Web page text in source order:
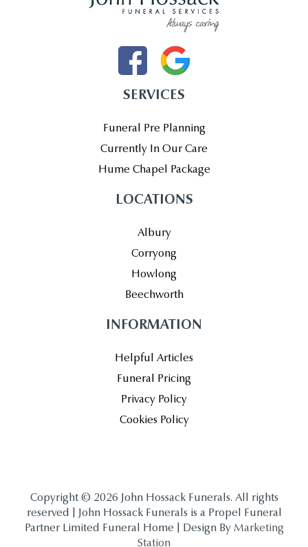
SERVICES
Funeral Pre Planning
Currently In Our Care
Hume Chapel Package
LOCATIONS
Albury
Corryong
Howlong
Beechworth
INFORMATION
Helpful Articles
Funeral Pricing
Privacy Policy
Cookies Policy
Copyright © 2026 John Hossack Funerals. All rights
reserved | John Hossack Funerals is a Propel Funeral
Partner Limited Funeral Home | Design By Marketing
Station